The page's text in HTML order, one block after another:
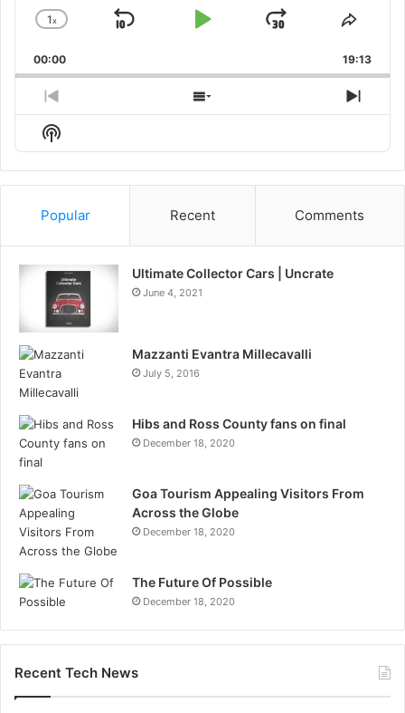
Change
Rate
1x
Skip
Play
Jump
Forward
Share
00:00 19:13
Previous
Episode
Show
Episodes
Next
Show
Podcast
Information
Popular Recent Comments
Ultimate Collector Cars | Uncrate
June 4, 2021
Mazzanti Evantra Millecavalli
July 5, 2016
Hibs and Ross County fans on final
December 18, 2020
Goa Tourism Appealing Visitors From
Across the Globe
December 18, 2020
The Future Of Possible
December 18, 2020
Recent Tech News